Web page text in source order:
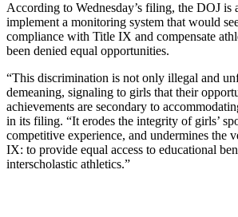
According to Wednesday’s filing, the DOJ is
implement a monitoring system that would
compliance with Title IX and compensate
been denied equal opportunities.
“This discrimination is not only illegal and
demeaning, signaling to girls that their
achievements are secondary to
in its filing. “It erodes the integrity of girls’
competitive experience, and undermines the
IX: to provide equal access to educational
interscholastic athletics.”